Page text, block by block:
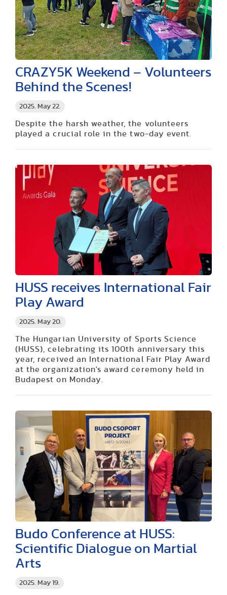
2025. May 22.
CRAZY5K Weekend – Volunteers
Behind the Scenes!
Despite the harsh weather, the volunteers
played a crucial role in the two-day event.
2025. May 20.
HUSS receives International Fair
Play Award
The Hungarian University of Sports Science
(HUSS), celebrating its 100th anniversary this
year, received an International Fair Play Award
at the organization's award ceremony held in
Budapest on Monday.
2025. May 19.
Budo Conference at HUSS:
Scientific Dialogue on Martial
Arts